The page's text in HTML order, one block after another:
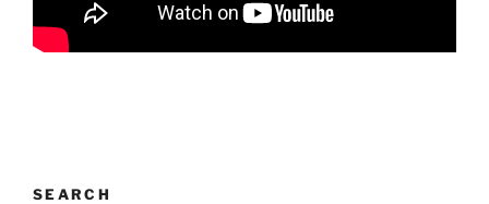
SEARCH